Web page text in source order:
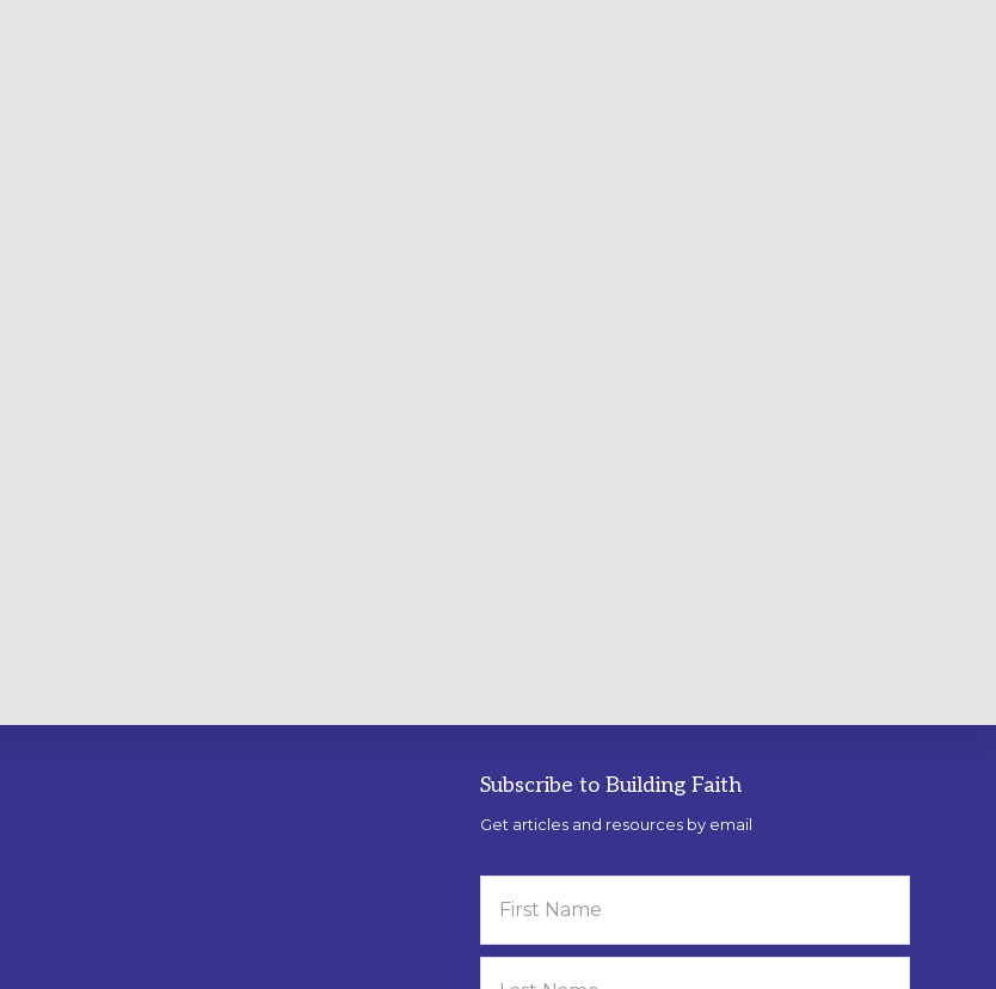
Subscribe to Building Faith
Get articles and resources by email